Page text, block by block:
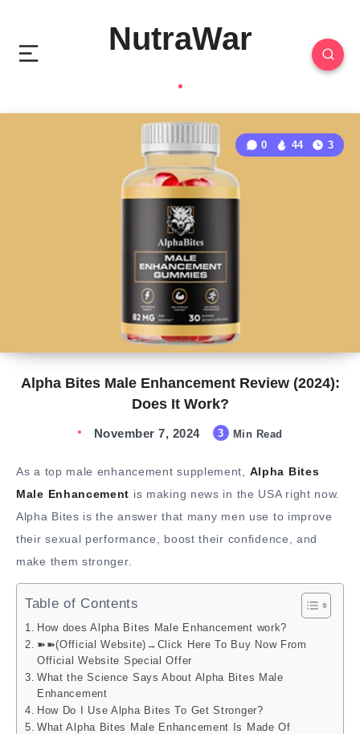
NutraWar
Alpha Bites Male Enhancement Review (2024):
Does It Work?
0 44 3
November 7, 2024 3 Min Read
As a top male enhancement supplement, Alpha Bites
Male Enhancement is making news in the USA right now.
Alpha Bites is the answer that many men use to improve
their sexual performance, boost their confidence, and
make them stronger.
Table of Contents
How does Alpha Bites Male Enhancement work?
➽➽(Official Website)→Click Here To Buy Now From
Official Website Special Offer
What the Science Says About Alpha Bites Male
Enhancement
How Do I Use Alpha Bites To Get Stronger?
What Alpha Bites Male Enhancement Is Made Of